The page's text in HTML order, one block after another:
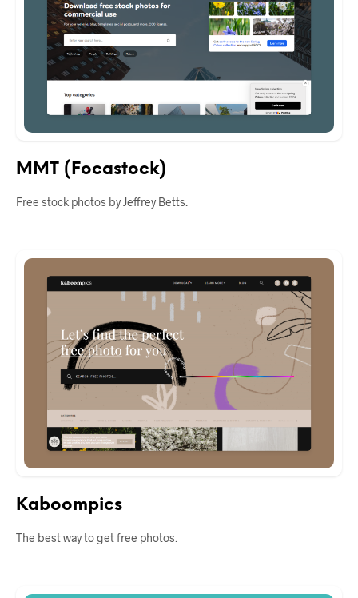
MMT (Focastock)
Free stock photos by Jeffrey Betts.
Kaboompics
The best way to get free photos.